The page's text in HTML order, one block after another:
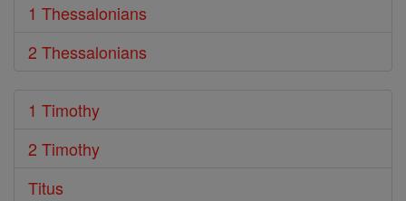
1 Thessalonians
2 Thessalonians
1 Timothy
2 Timothy
Titus